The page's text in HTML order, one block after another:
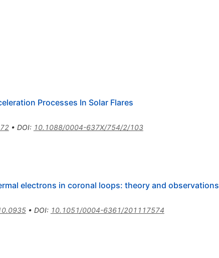
Processes In Solar Flares
• DOI: 10.1088/0004-637X/754/2/103
electrons in coronal loops: theory and observations
• DOI: 10.1051/0004-6361/201117574